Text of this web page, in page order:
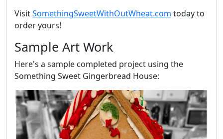
VisitSomethingSweetWithOutWheat.com today to
order yours!
Sample Art Work
Here's a sample completed project using the
Something Sweet Gingerbread House: